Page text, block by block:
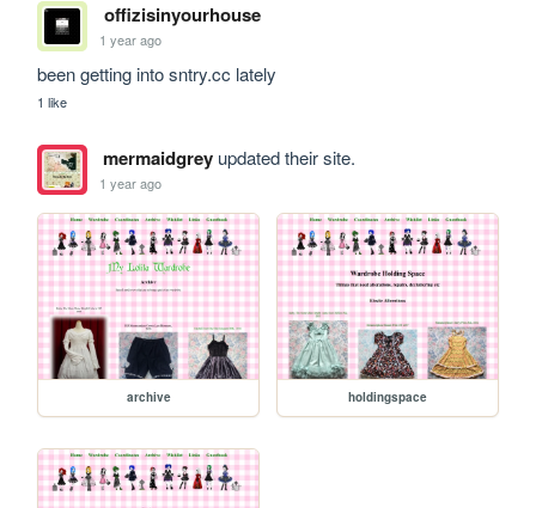
offizisinyourhouse
1 year ago
been getting into sntry.cc lately
1 like
mermaidgreyupdated their site.
1 year ago
archive holdingspace